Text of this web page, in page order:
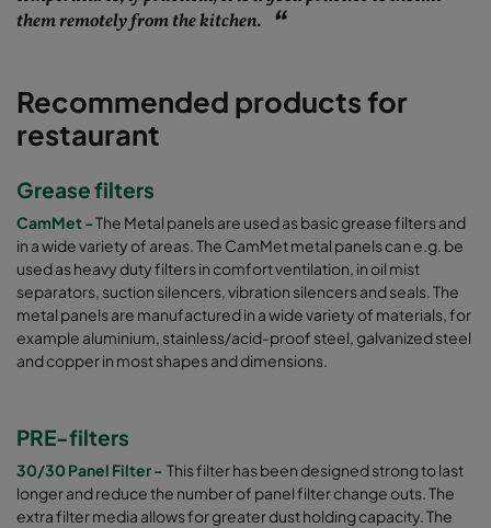
them remotely from the kitchen.
Recommended products for
restaurant
Grease filters
CamMet -The Metal panels are used as basic grease filters and
in a wide variety of areas. The CamMet metal panels can e.g. be
used as heavy duty filters in comfort ventilation, in oil mist
separators, suction silencers, vibration silencers and seals. The
metal panels are manufactured in a wide variety of materials, for
example aluminium, stainless/acid-proof steel, galvanized steel
and copper in most shapes and dimensions.
PRE-filters
30/30 Panel Filter - This filter has been designed strong to last
longer and reduce the number of panel filter change outs. The
extra filter media allows for greater dust holding capacity. The